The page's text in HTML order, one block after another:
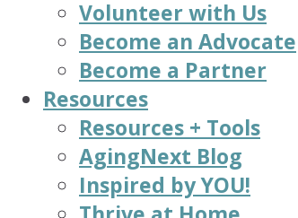
Volunteer with Us
Become an Advocate
Become a Partner
Resources
Resources + Tools
AgingNext Blog
Inspired by YOU!